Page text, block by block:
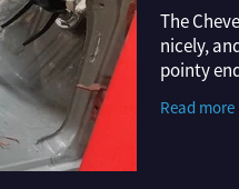
The
nicely,
pointy
from
Read more